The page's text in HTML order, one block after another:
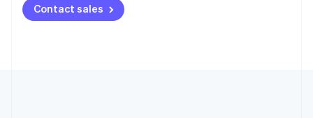
Contact sales
NederlandsFrançais Deutsch
Brazil